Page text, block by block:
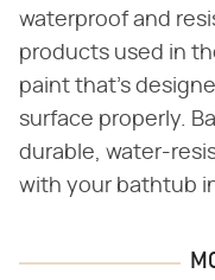
waterproof and
products used in
paint that's
surface properly.
durable, water-
with your bathtub